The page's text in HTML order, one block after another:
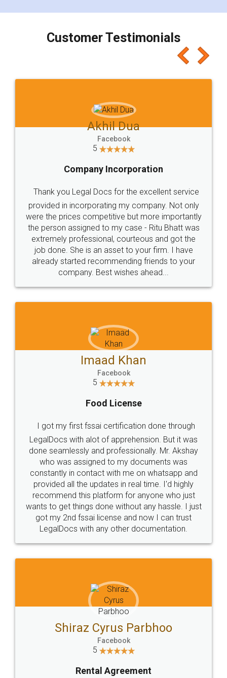
charges online) which again makes the whole
final amt to be paid as well as discount coupons
which I liked alot 😋 I would recommend people
to at least give it a try, you'll like it for sure 👌
Jeet Chaudhari
5
Rental Agreement
Just go for it and register agreement online with
these people... They are very helpful and polite.. i
loved the service by legal docs... Thanks guys... it
made my work on fingertips...Thanks for such
great service
WHY CHOOSE
LEGALDOCS
Industry Experts.
hassle free service.
10 Lakh++ Happy
Customers.
Money Back
Guarantee.
Head Office
307-308 , Building No 3,
Sector 3, Millenium Business
Email
hello@legaldocs.co.in